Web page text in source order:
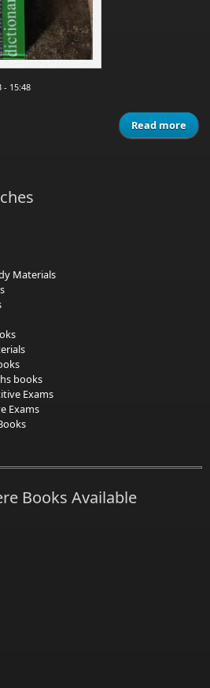
- 15:48
Read more
Materials
books
Exams
Exams
Books Available